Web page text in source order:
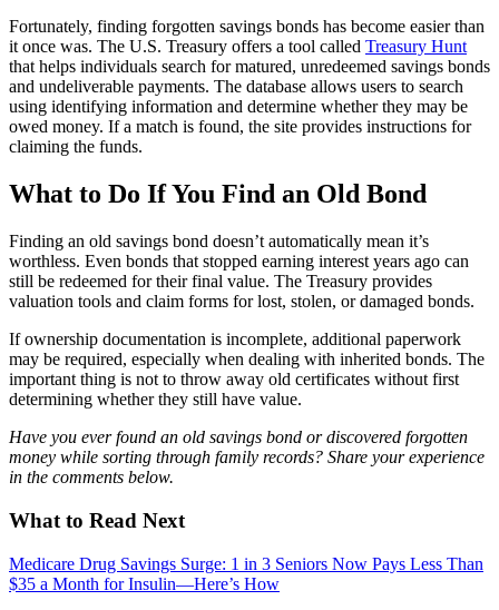
Fortunately, finding forgotten savings bonds has become easier than
it once was. The U.S. Treasury offers a tool called Treasury Hunt
that helps individuals search for matured, unredeemed savings bonds
and undeliverable payments. The database allows users to search
using identifying information and determine whether they may be
owed money. If a match is found, the site provides instructions for
claiming the funds.
What to Do If You Find an Old Bond
Finding an old savings bond doesn’t automatically mean it’s
worthless. Even bonds that stopped earning interest years ago can
still be redeemed for their final value. The Treasury provides
valuation tools and claim forms for lost, stolen, or damaged bonds.
If ownership documentation is incomplete, additional paperwork
may be required, especially when dealing with inherited bonds. The
important thing is not to throw away old certificates without first
determining whether they still have value.
Have you ever found an old savings bond or discovered forgotten
money while sorting through family records? Share your experience
in the comments below.
What to Read Next
Medicare Drug Savings Surge: 1 in 3 Seniors Now Pays Less Than
$35 a Month for Insulin—Here’s How